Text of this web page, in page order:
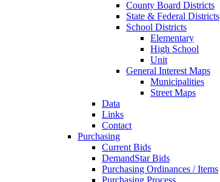
County Board Districts
State & Federal Districts
School Districts
Elementary
High School
Unit
General Interest Maps
Municipalities
Street Maps
Data
Links
Contact
Purchasing
Current Bids
DemandStar Bids
Purchasing Ordinances / Items
Purchasing Process